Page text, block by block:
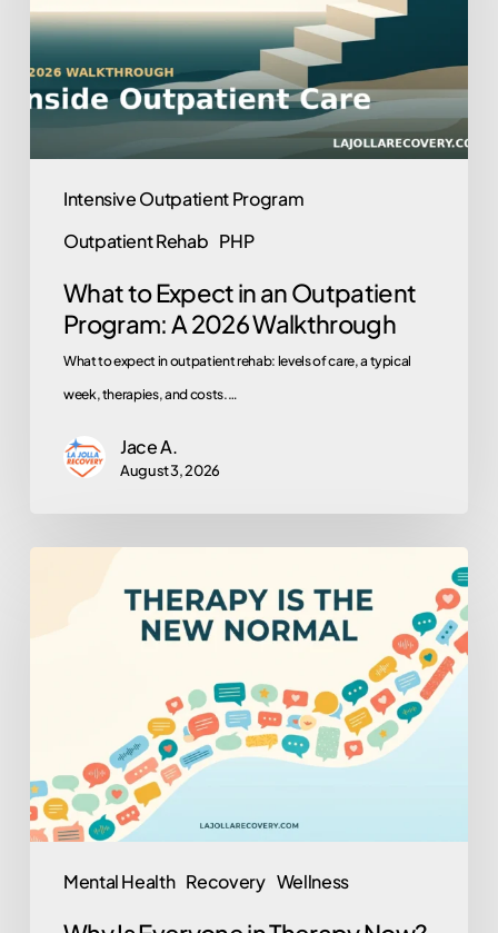
Intensive Outpatient Program
Outpatient Rehab PHP
an
Outpatient
Program:
A
What to Expect in an Outpatient
Program: A 2026 Walkthrough
What to expect in outpatient rehab: levels of care, a typical
week, therapies, and costs.…
Jace A.
August 3, 2026
Mental Health Recovery Wellness
Why
That’s